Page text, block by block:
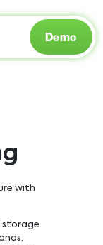
Demo
with
storage